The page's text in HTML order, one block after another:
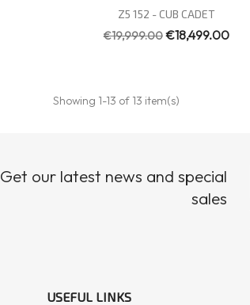
Quick view
Z5 152 - CUB CADET
€19,999.00€18,499.00
Showing 1-13 of 13 item(s)
Get our latest news and special
sales
USEFUL LINKS